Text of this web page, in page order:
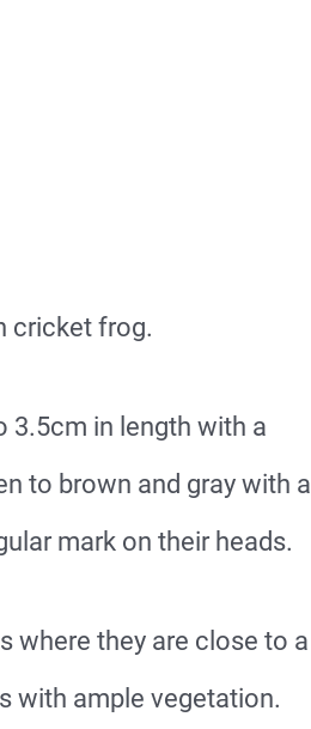
cricket frog.
3.5cm in length with a
to brown and gray with a
mark on their heads.
where they are close to a
with ample vegetation.